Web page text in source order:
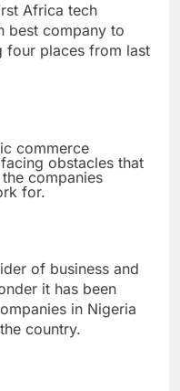
Africa tech
best company to
places from last
commerce
obstacles that
companies
for.
of business and
it has been
in Nigeria
country.